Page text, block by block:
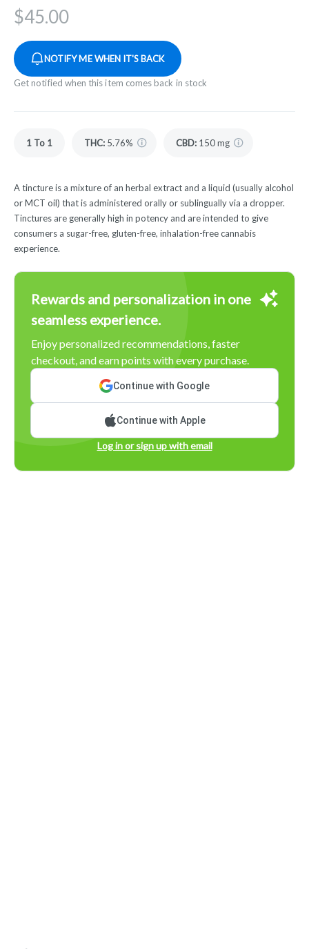
$45.00
NOTIFY ME WHEN IT'S BACK
Get notified when this item comes back in stock
1 To 1 THC: 5.76% CBD: 150 mg
A tincture is a mixture of an herbal extract and a liquid (usually alcohol
or MCT oil) that is administered orally or sublingually via a dropper.
Tinctures are generally high in potency and are intended to give
consumers a sugar-free, gluten-free, inhalation-free cannabis
experience.
Rewards and personalization in one
seamless experience.
Enjoy personalized recommendations, faster
checkout, and earn points with every purchase.
Continue with Google
Continue with Apple
Log in or sign up with email